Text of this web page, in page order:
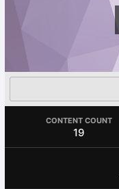
CONTENT COUNT
19